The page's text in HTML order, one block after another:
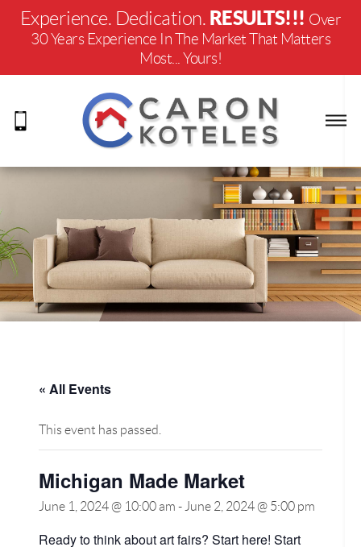
Experience. Dedication. RESULTS!!! Over
30 Years Experience In The Market That Matters
Most... Yours!
« All Events
This event has passed.
Michigan Made Market
June 1, 2024 @ 10:00 am - June 2, 2024 @ 5:00 pm
Ready to think about art fairs? Start here! Start